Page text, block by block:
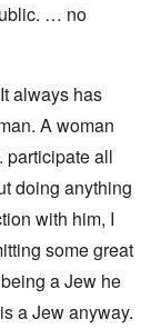
… no
always has
A woman
participate all
doing anything
with him, I
some great
a Jew he
a Jew anyway.